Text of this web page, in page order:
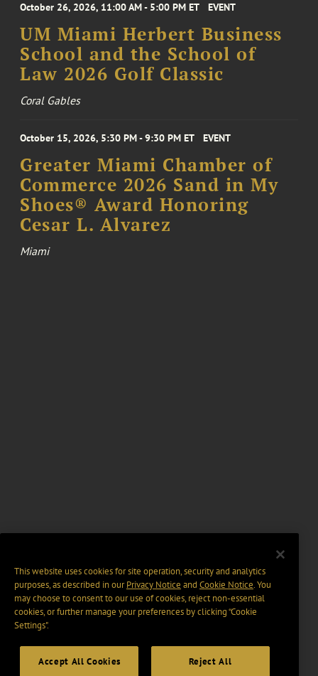
October 26, 2026, 11:00 AM - 5:00 PM ET EVENT
UM Miami Herbert Business
School and the School of
Law 2026 Golf Classic
Coral Gables
October 15, 2026, 5:30 PM - 9:30 PM ET EVENT
Greater Miami Chamber of
Commerce 2026 Sand in My
Shoes® Award Honoring
Cesar L. Alvarez
Miami
This website uses cookies for site operation, security and analytics
purposes, as described in ourPrivacy Notice and Cookie Notice. You
may choose to consent to our use of cookies, reject non-essential
cookies, or further manage your preferences by clicking “Cookie
Settings".
Accept All Cookies Reject All